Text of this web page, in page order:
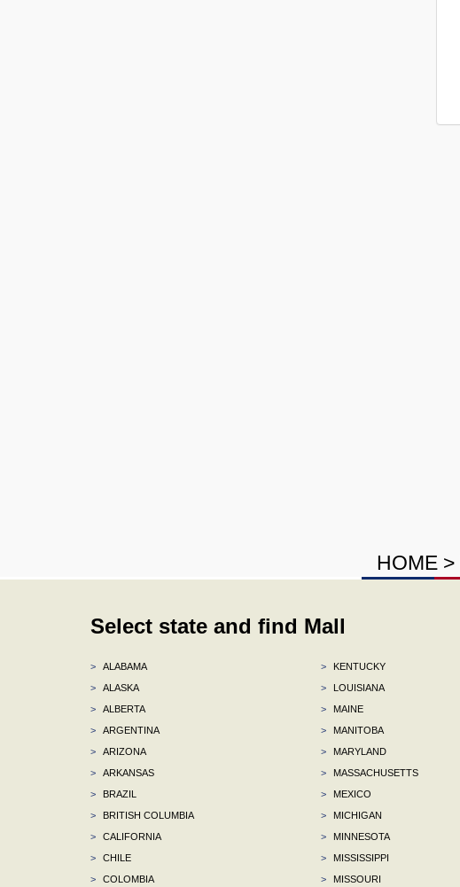
HOME >
Select state and find Mall
>
ALABAMA
>
ALASKA
>
ALBERTA
>
ARGENTINA
>
ARIZONA
>
ARKANSAS
>
BRAZIL
>
BRITISH COLUMBIA
>
CALIFORNIA
>
CHILE
>
COLOMBIA
>
KENTUCKY
>
LOUISIANA
>
MAINE
>
MANITOBA
>
MARYLAND
>
MASSACHUSETTS
>
MEXICO
>
MICHIGAN
>
MINNESOTA
>
MISSISSIPPI
>
MISSOURI